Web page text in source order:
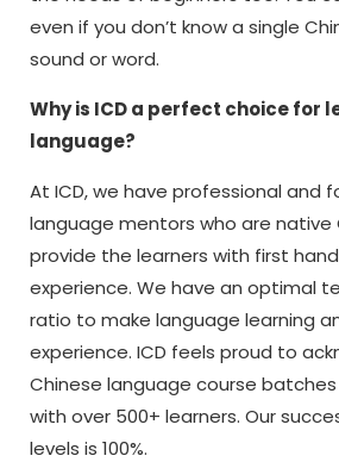
even if you don’t know a single
sound or word.
Why is ICD a perfect choice for
language?
At ICD, we have professional and
language mentors who are native
provide the learners with first
experience. We have an optimal
ratio to make language learning
experience. ICD feels proud to
Chinese language course
with over 500+ learners. Our
levels is 100%.